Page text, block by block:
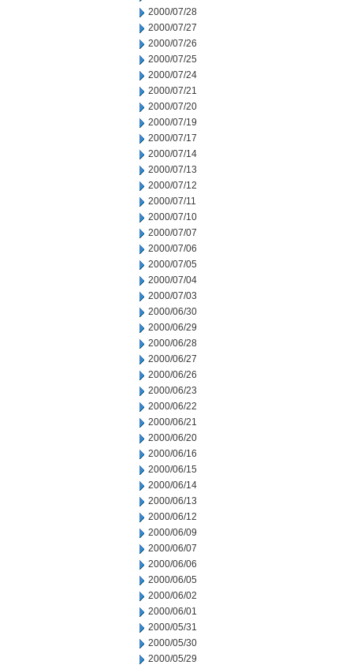
2000/07/28
2000/07/27
2000/07/26
2000/07/25
2000/07/24
2000/07/21
2000/07/20
2000/07/19
2000/07/17
2000/07/14
2000/07/13
2000/07/12
2000/07/11
2000/07/10
2000/07/07
2000/07/06
2000/07/05
2000/07/04
2000/07/03
2000/06/30
2000/06/29
2000/06/28
2000/06/27
2000/06/26
2000/06/23
2000/06/22
2000/06/21
2000/06/20
2000/06/16
2000/06/15
2000/06/14
2000/06/13
2000/06/12
2000/06/09
2000/06/07
2000/06/06
2000/06/05
2000/06/02
2000/06/01
2000/05/31
2000/05/30
2000/05/29